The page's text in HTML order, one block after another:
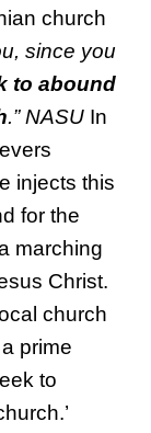
church
since you
to abound
.”NASU In
injects this
for the
marching
Christ.
church
prime
to